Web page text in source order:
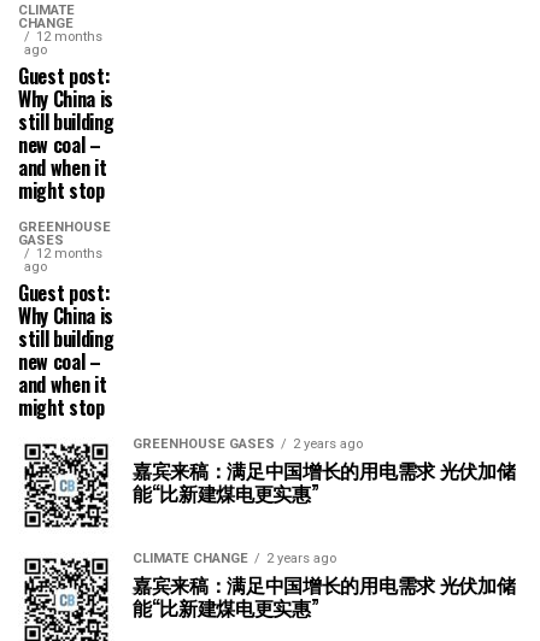
CLIMATE
CHANGE
12 months
ago
Guest post:
Why China is
still building
new coal –
and when it
might stop
GREENHOUSE
GASES
12 months
ago
Guest post:
Why China is
still building
new coal –
and when it
might stop
GREENHOUSE GASES 2 years ago
嘉宾来稿：满足中国增长的用电需求 光伏加储
能“比新建煤电更实惠”
CLIMATE CHANGE 2 years ago
嘉宾来稿：满足中国增长的用电需求 光伏加储
能“比新建煤电更实惠”